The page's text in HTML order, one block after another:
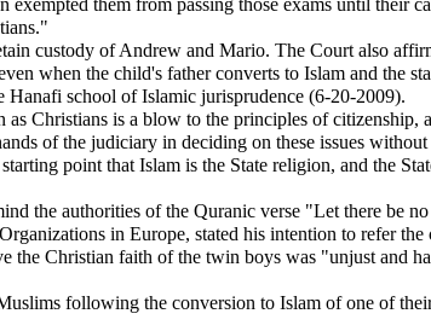
them from passing those exams until their
custody of Andrew and Mario. The Court also
when the child's father converts to Islam and the
school of Islamic jurisprudence (6-20-2009).
Christians is a blow to the principles of citizenship,
of the judiciary in deciding on these issues without
point that Islam is the State religion, and the
the authorities of the Quranic verse "Let there be
in Europe, stated his intention to refer
the Christian faith of the twin boys was "unjust and
following the conversion to Islam of one of